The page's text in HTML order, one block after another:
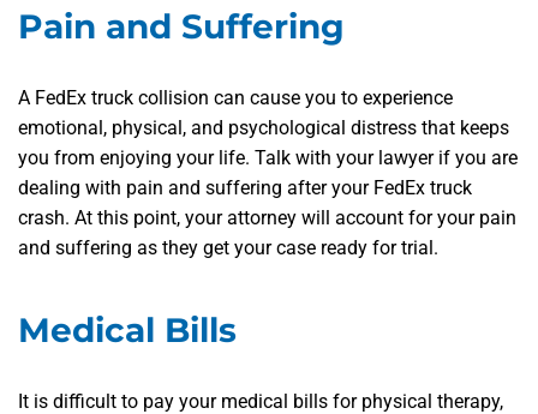
Pain and Suffering
A FedEx truck collision can cause you to experience
emotional, physical, and psychological distress that keeps
you from enjoying your life. Talk with your lawyer if you are
dealing with pain and suffering after your FedEx truck
crash. At this point, your attorney will account for your pain
and suffering as they get your case ready for trial.
Medical Bills
It is difficult to pay your medical bills for physical therapy,